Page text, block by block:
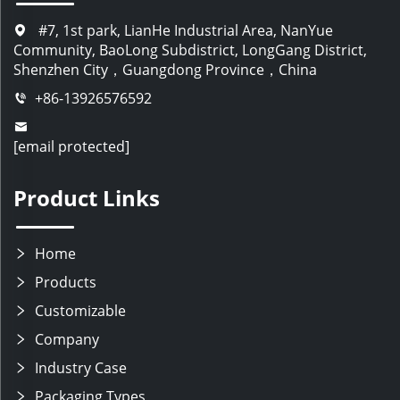
#7, 1st park, LianHe Industrial Area, NanYue
Community, BaoLong Subdistrict, LongGang District,
Shenzhen City，Guangdong Province，China
+86-13926576592
[email protected]
Product Links
Home
Products
Customizable
Company
Industry Case